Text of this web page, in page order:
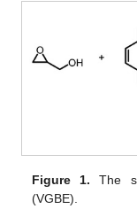
Figure 1. The
(VGBE).